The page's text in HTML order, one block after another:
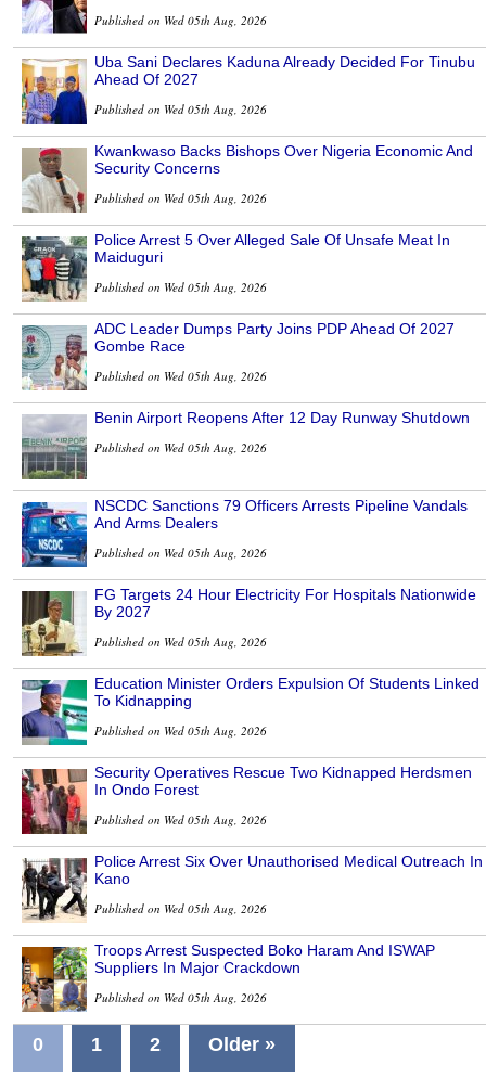
Published on Wed 05th Aug, 2026
Uba Sani Declares Kaduna Already Decided For Tinubu
Ahead Of 2027
Published on Wed 05th Aug, 2026
Kwankwaso Backs Bishops Over Nigeria Economic And
Security Concerns
Published on Wed 05th Aug, 2026
Police Arrest 5 Over Alleged Sale Of Unsafe Meat In
Maiduguri
Published on Wed 05th Aug, 2026
ADC Leader Dumps Party Joins PDP Ahead Of 2027
Gombe Race
Published on Wed 05th Aug, 2026
Benin Airport Reopens After 12 Day Runway Shutdown
Published on Wed 05th Aug, 2026
NSCDC Sanctions 79 Officers Arrests Pipeline Vandals
And Arms Dealers
Published on Wed 05th Aug, 2026
FG Targets 24 Hour Electricity For Hospitals Nationwide
By 2027
Published on Wed 05th Aug, 2026
Education Minister Orders Expulsion Of Students Linked
To Kidnapping
Published on Wed 05th Aug, 2026
Security Operatives Rescue Two Kidnapped Herdsmen
In Ondo Forest
Published on Wed 05th Aug, 2026
Police Arrest Six Over Unauthorised Medical Outreach In
Kano
Published on Wed 05th Aug, 2026
Troops Arrest Suspected Boko Haram And ISWAP
Suppliers In Major Crackdown
Published on Wed 05th Aug, 2026
0 1 2 Older »